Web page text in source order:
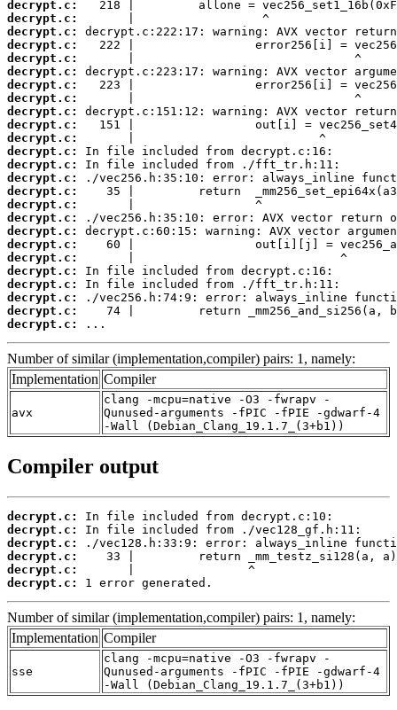
decrypt.c:
decrypt.c:
decrypt.c:
decrypt.c:
decrypt.c:
decrypt.c:
decrypt.c:
decrypt.c:
decrypt.c:
decrypt.c:
decrypt.c:
decrypt.c:
decrypt.c:
decrypt.c:
decrypt.c:
decrypt.c:
decrypt.c:
decrypt.c:
decrypt.c:
decrypt.c:
decrypt.c:
decrypt.c:
decrypt.c:
decrypt.c:
decrypt.c:
...
Number of similar (implementation,compiler) pairs: 1, namely:
Implementation Compiler
avx
clang -mcpu=native -O3 -fwrapv -
Qunused-arguments -fPIC -fPIE -gdwarf-4
-Wall (Debian_Clang_19.1.7_(3+b1))
Compiler output
decrypt.c:
decrypt.c:
decrypt.c:
decrypt.c:
decrypt.c:
decrypt.c:
1 error generated.
Number of similar (implementation,compiler) pairs: 1, namely:
Implementation Compiler
sse
clang -mcpu=native -O3 -fwrapv -
Qunused-arguments -fPIC -fPIE -gdwarf-4
-Wall (Debian_Clang_19.1.7_(3+b1))